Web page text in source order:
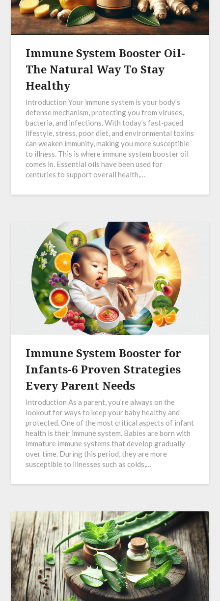
Immune System Booster Oil-
The Natural Way To Stay
Healthy
Introduction Your immune system is your body’s
defense mechanism, protecting you from viruses,
bacteria, and infections. With today’s fast-paced
lifestyle, stress, poor diet, and environmental toxins
can weaken immunity, making you more susceptible
to illness. This is where immune system booster oil
comes in. Essential oils have been used for
centuries to support overall health,…
Immune System Booster for
Infants-6 Proven Strategies
Every Parent Needs
Introduction As a parent, you’re always on the
lookout for ways to keep your baby healthy and
protected. One of the most critical aspects of infant
health is their immune system. Babies are born with
immature immune systems that develop gradually
over time. During this period, they are more
susceptible to illnesses such as colds,…